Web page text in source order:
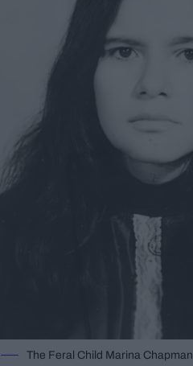
The Feral Child Marina Chapman